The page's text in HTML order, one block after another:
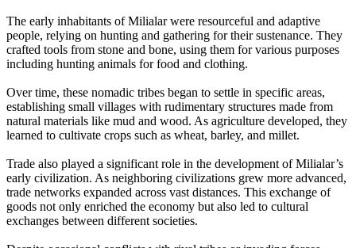
The early inhabitants of Milialar were resourceful and adaptive
people, relying on hunting and gathering for their sustenance. They
crafted tools from stone and bone, using them for various purposes
including hunting animals for food and clothing.
Over time, these nomadic tribes began to settle in specific areas,
establishing small villages with rudimentary structures made from
natural materials like mud and wood. As agriculture developed, they
learned to cultivate crops such as wheat, barley, and millet.
Trade also played a significant role in the development of Milialar’s
early civilization. As neighboring civilizations grew more advanced,
trade networks expanded across vast distances. This exchange of
goods not only enriched the economy but also led to cultural
exchanges between different societies.